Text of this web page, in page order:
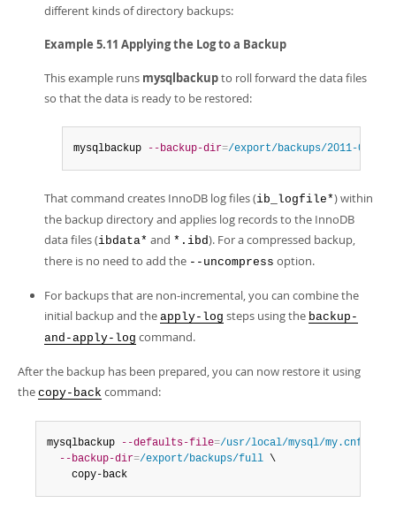
different kinds of directory backups:
Example 5.11 Applying the Log to a Backup
This example runs mysqlbackupto roll forward the data files
so that the data is ready to be restored:
mysqlbackup --backup-dir=/export/backups/2011-06-
That command creates InnoDB log files (ib_logfile*) within
the backup directory and applies log records to the InnoDB
data files (ibdata* and *.ibd). For a compressed backup,
there is no need to add the --uncompress option.
For backups that are non-incremental, you can combine the
initial backup and the apply-log steps using the backup-
and-apply-log command.
After the backup has been prepared, you can now restore it using
the copy-back command:
mysqlbackup --defaults-file=/usr/local/mysql/my.cnf
--backup-dir=/export/backups/full \
    copy-back